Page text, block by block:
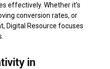
effectively. Whether it’s
conversion rates, or
Digital Resource focuses
in